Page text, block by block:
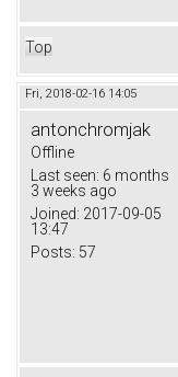
Top
Fri, 2018-02-16 14:05
antonchromjak
Offline
Last seen: 6 months
3 weeks ago
Joined: 2017-09-05
13:47
Posts: 57